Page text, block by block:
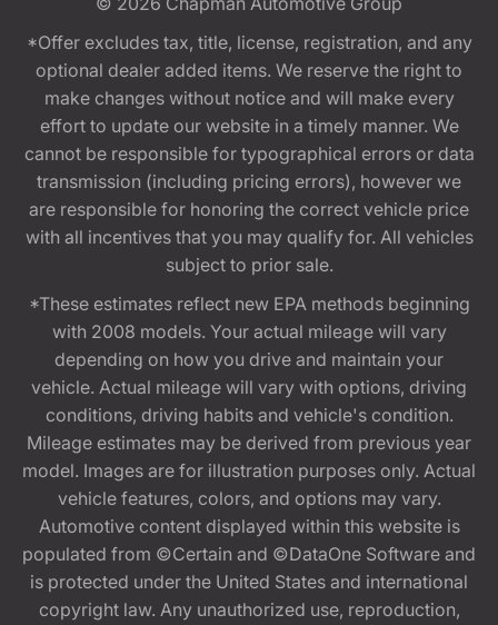
*Offer excludes tax, title, license, registration, and any
optional dealer added items. We reserve the right to
make changes without notice and will make every
effort to update our website in a timely manner. We
cannot be responsible for typographical errors or data
transmission (including pricing errors), however we
are responsible for honoring the correct vehicle price
with all incentives that you may qualify for. All vehicles
subject to prior sale.
*These estimates reflect new EPA methods beginning
with 2008 models. Your actual mileage will vary
depending on how you drive and maintain your
vehicle. Actual mileage will vary with options, driving
conditions, driving habits and vehicle's condition.
Mileage estimates may be derived from previous year
model. Images are for illustration purposes only. Actual
vehicle features, colors, and options may vary.
Automotive content displayed within this website is
populated from ©Certain and ©DataOne Software and
is protected under the United States and international
copyright law. Any unauthorized use, reproduction,